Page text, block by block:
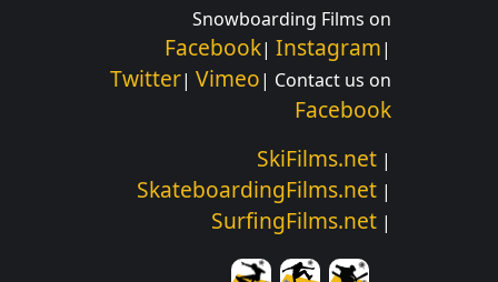
Snowboarding Films on
Facebook| Instagram|
Twitter| Vimeo| Contact us on
Facebook
SkiFilms.net |
SkateboardingFilms.net |
SurfingFilms.net |